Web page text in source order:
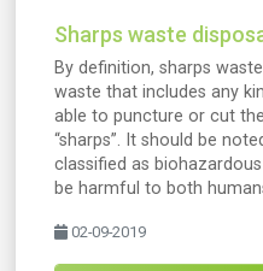
Sharps waste
By definition, sharps
waste that includes any
able to puncture or cut
“sharps”. It should be
classified as
be harmful to both
02-09-2019